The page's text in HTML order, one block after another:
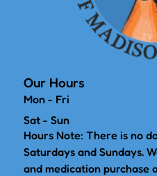
Our Hours
Mon - Fri
Sat - Sun
Hours Note: There is no
Saturdays and Sundays.
and medication purchase